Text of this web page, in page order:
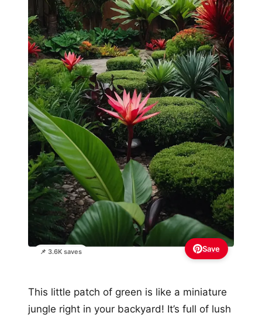
📌 3.6K saves Save
This little patch of green is like a miniature
jungle right in your backyard! It’s full of lush